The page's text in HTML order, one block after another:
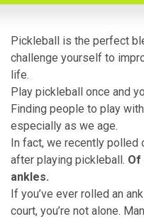
Pickleball is the perfect
challenge yourself to
life.
Play pickleball once and
Finding people to play
especially as we age.
In fact, we recently polled
after playing pickleball. Of
ankles.
If you’ve ever rolled an
court, you’re not alone.